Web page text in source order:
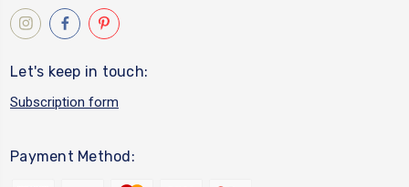
Let's keep in touch:
Subscription form
Payment Method: